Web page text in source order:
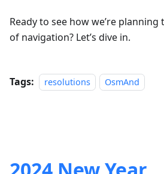
Ready to see how we’re
of navigation? Let’s dive in.
Tags: resolutions OsmAnd